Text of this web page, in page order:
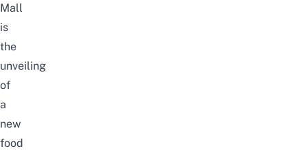
Mall
is
the
unveiling
of
a
new
food